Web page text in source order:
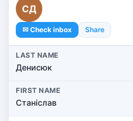
СД
✉ Check inbox Share
LAST NAME
Денисюк
FIRST NAME
Станіслав